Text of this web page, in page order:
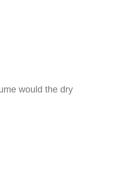
would the dry